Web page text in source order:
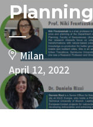
Planning
Milan
April 12, 2022